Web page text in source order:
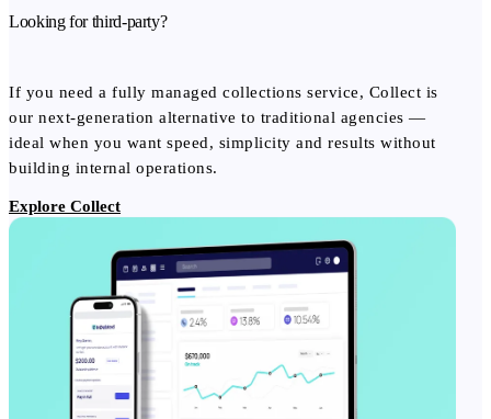
Looking for third-party?
If you need a fully managed collections service, Collect is
our next-generation alternative to traditional agencies —
ideal when you want speed, simplicity and results without
building internal operations.
Explore Collect